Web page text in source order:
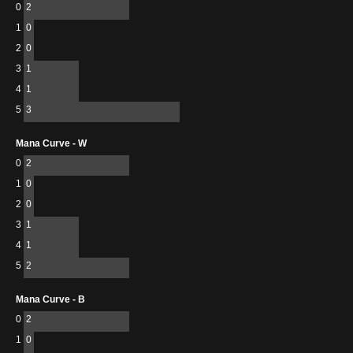
0 2
1 0
2 0
3 1
4 1
5 3
Mana Curve - W
0 2
1 0
2 0
3 1
4 1
5 2
Mana Curve - B
0 2
1 0